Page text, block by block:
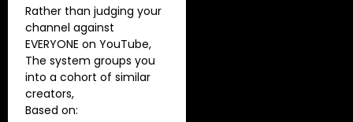
Rather than judging your
channel against
EVERYONE on YouTube,
The system groups you
into a cohort of similar
creators,
​Based on: